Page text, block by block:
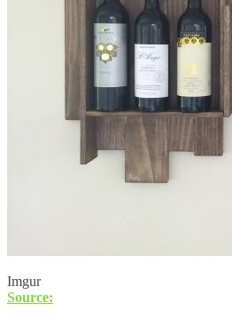
Imgur
Source: